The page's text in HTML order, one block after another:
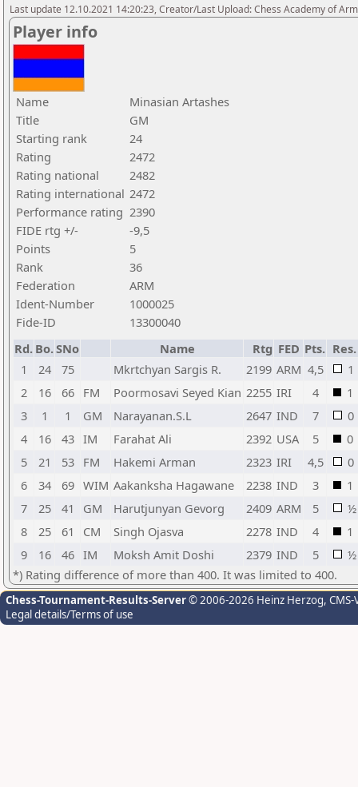
Last update 12.10.2021 14:20:23, Creator/Last Upload: Chess Academy of
Player info
Name
Minasian Artashes
Title
GM
Starting rank
24
Rating
2472
Rating national
2482
Rating international 2472
Performance rating 2390
FIDE rtg +/-
-9,5
Points
5
Rank
36
Federation
ARM
Ident-Number
1000025
Fide-ID
13300040
Rd. Bo.SNo Name Rtg FED Pts. Res.
1
24 75 Mkrtchyan Sargis R. 2199 ARM 4,5
1
2
16 66 FM Poormosavi Seyed Kian 2255 IRI 4
1
3
1 1 GM Narayanan.S.L 2647 IND 7
0
4
16 43 IM Farahat Ali 2392 USA 5
0
5
21 53 FM Hakemi Arman 2323 IRI 4,5
0
6
34 69 WIM Aakanksha Hagawane 2238 IND 3
1
7
25 41 GM Harutjunyan Gevorg 2409 ARM 5
½
8
25 61 CM Singh Ojasva 2278 IND 4
1
9
16 46 IM Moksh Amit Doshi 2379 IND 5
½
*) Rating difference of more than 400. It was limited to 400.
Chess-Tournament-Results-Server© 2006-2026 Heinz Herzog,
Legal details/Terms of use